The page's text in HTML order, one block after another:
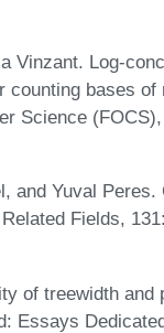
Vinzant. Log-
bases
Science
and Yuval
Fields,
of treewidth and
Essays